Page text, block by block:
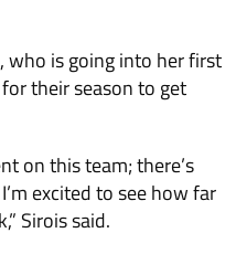
who is going into her first
their season to get
on this team; there’s
excited to see how far
Sirois said.